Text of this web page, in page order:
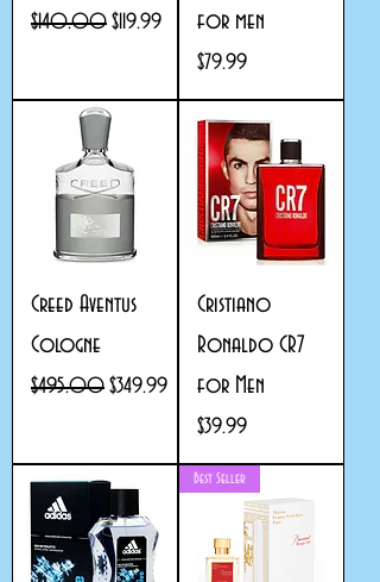
Regular Price
$140.00 Sale Price
$119.99
for men
Price
$79.99
Creed Aventus
Cologne
Regular Price
$495.00 Sale Price
$349.99
Cristiano
Ronaldo CR7
for Men
Price
$39.99
Best Seller